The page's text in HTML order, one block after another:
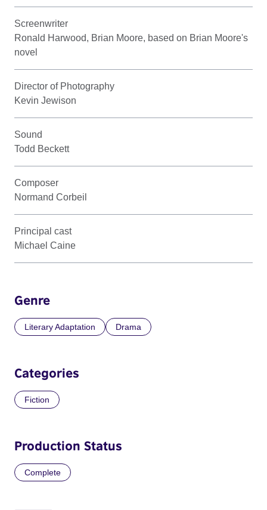
Screenwriter
Ronald Harwood, Brian Moore, based on Brian Moore's
novel
Director of Photography
Kevin Jewison
Sound
Todd Beckett
Composer
Normand Corbeil
Principal cast
Michael Caine
Genre
Literary Adaptation Drama
Categories
Fiction
Production Status
Complete